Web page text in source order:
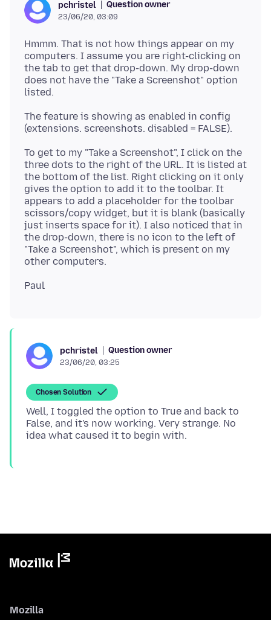
pchristel Question owner
23/06/20, 03:09
Hmmm. That is not how things appear on my
computers. I assume you are right-clicking on
the tab to get that drop-down. My drop-down
does not have the "Take a Screenshot" option
The feature is showing as enabled in config
To get to my "Take a Screenshot", I click on the
three dots to the right of the URL. It is listed at
the bottom of the list. Right clicking on it only
gives the option to add it to the toolbar. It
appears to add a placeholder for the toolbar
scissors/copy widget, but it is blank (basically
just inserts space for it). I also noticed that in
the drop-down, there is no icon to the left of
"Take a Screenshot", which is present on my
pchristel Question owner
23/06/20, 03:25
Chosen Solution
Well, I toggled the option to True and back to
False, and it's now working. Very strange. No
Mozilla